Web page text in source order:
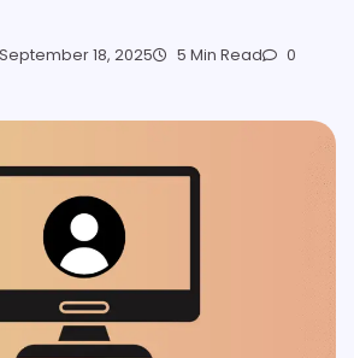
September 18, 2025 5 Min Read 0